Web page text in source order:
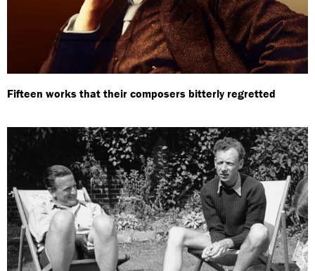
Fifteen works that their composers bitterly regretted